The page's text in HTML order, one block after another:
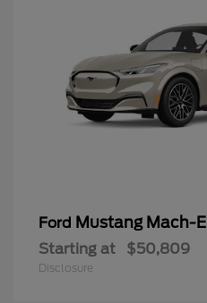
Ford Mustang Mach-E
Starting at $50,809
Disclosure